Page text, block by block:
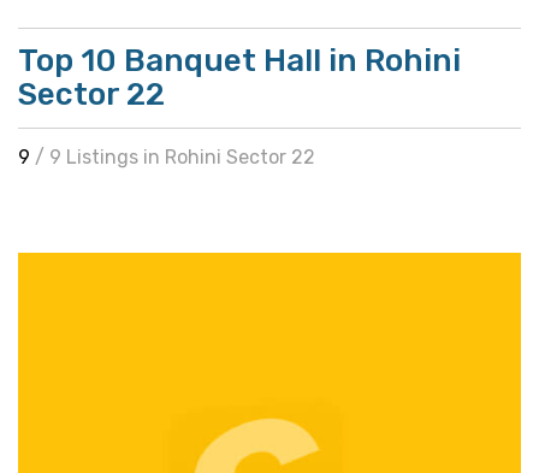
Top 10 Banquet Hall in Rohini
Sector 22
9 / 9 Listings in Rohini Sector 22